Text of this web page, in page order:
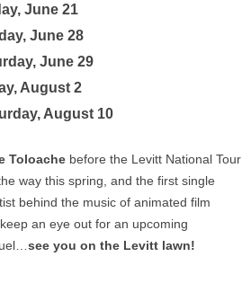
June 21
June 28
June 29
August 2
August 10
Toloache before the Levitt National Tour
way this spring, and the first single
behind the music of animated film
an eye out for an upcoming
see you on the Levitt lawn!